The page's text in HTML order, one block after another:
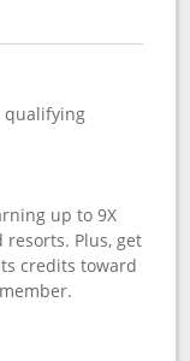
qualifying
up to 9X
Plus, get
credits toward